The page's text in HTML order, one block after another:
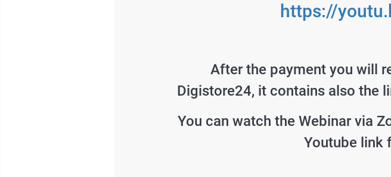
https://
After the payment you will
Digistore24, it contains also the
You can watch the Webinar via
Youtube link